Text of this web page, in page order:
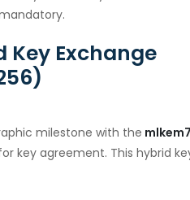
Key Exchange
milestone with the
key agreement. This hybrid